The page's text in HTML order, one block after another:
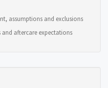
assumptions and exclusions
aftercare expectations